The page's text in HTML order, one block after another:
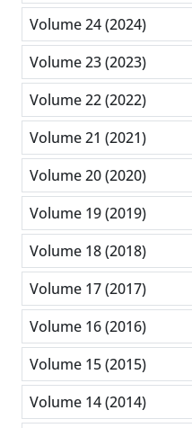
Volume 24 (2024)
Volume 23 (2023)
Volume 22 (2022)
Volume 21 (2021)
Volume 20 (2020)
Volume 19 (2019)
Volume 18 (2018)
Volume 17 (2017)
Volume 16 (2016)
Volume 15 (2015)
Volume 14 (2014)